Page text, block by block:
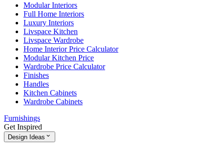
Modular Interiors
Full Home Interiors
Luxury Interiors
Livspace Kitchen
Livspace Wardrobe
Home Interior Price Calculator
Modular Kitchen Price
Wardrobe Price Calculator
Finishes
Handles
Kitchen Cabinets
Wardrobe Cabinets
Furnishings
Get Inspired
Design Ideas